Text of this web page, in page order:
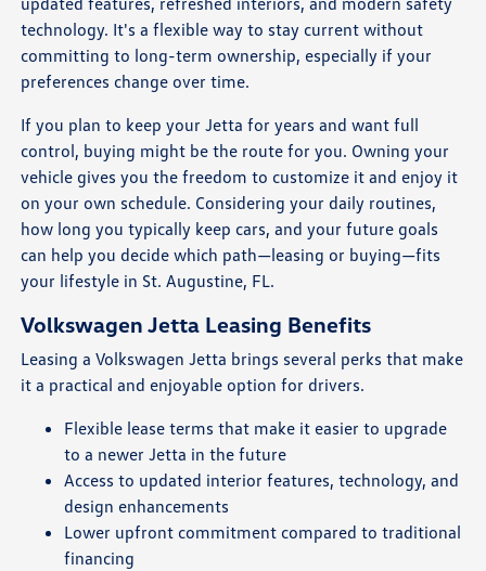
technology. It's a flexible way to stay current without
committing to long-term ownership, especially if your
preferences change over time.
If you plan to keep your Jetta for years and want full
control, buying might be the route for you. Owning your
vehicle gives you the freedom to customize it and enjoy it
on your own schedule. Considering your daily routines,
how long you typically keep cars, and your future goals
can help you decide which path—leasing or buying—fits
your lifestyle in St. Augustine, FL.
Volkswagen Jetta Leasing Benefits
Leasing a Volkswagen Jetta brings several perks that make
it a practical and enjoyable option for drivers.
Flexible lease terms that make it easier to upgrade
to a newer Jetta in the future
Access to updated interior features, technology, and
design enhancements
Lower upfront commitment compared to traditional
financing